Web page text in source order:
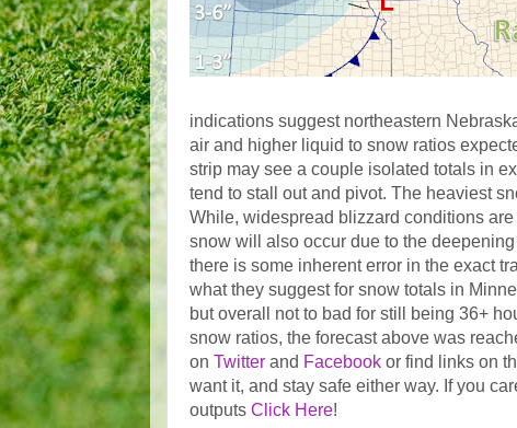
indications suggest northeastern
air and higher liquid to snow ratios
strip may see a couple isolated totals in
tend to stall out and pivot. The heaviest
While, widespread blizzard conditions
snow will also occur due to the
there is some inherent error in the exact
what they suggest for snow totals in
but overall not to bad for still being 36+
snow ratios, the forecast above was
on Twitter and Facebook or find links on
want it, and stay safe either way. If you
outputs Click Here!